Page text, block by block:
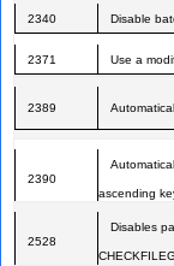
2340 Disable
2371 Use a
2389
2390
ascending
2528
Disables